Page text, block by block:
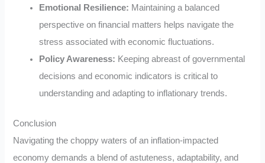
Emotional Resilience: Maintaining a balanced
perspective on financial matters helps navigate the
stress associated with economic fluctuations.
Policy Awareness: Keeping abreast of governmental
decisions and economic indicators is critical to
understanding and adapting to inflationary trends.
Conclusion
Navigating the choppy waters of an inflation-impacted
economy demands a blend of astuteness, adaptability, and